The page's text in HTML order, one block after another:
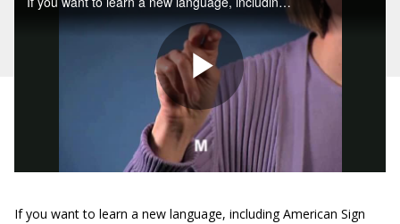
If you want to learn a new language, including American Sign